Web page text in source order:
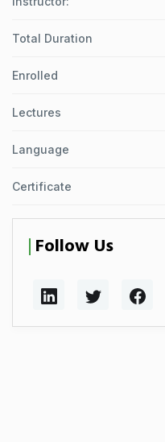
Total Duration
Enrolled
Lectures
Language
Certificate
Follow Us